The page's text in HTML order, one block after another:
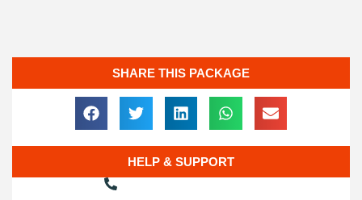
SHARE THIS PACKAGE
HELP & SUPPORT